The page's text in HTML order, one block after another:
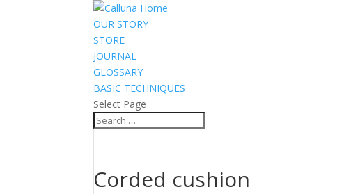
OUR STORY
STORE
JOURNAL
GLOSSARY
BASIC TECHNIQUES
Select Page
Corded cushion